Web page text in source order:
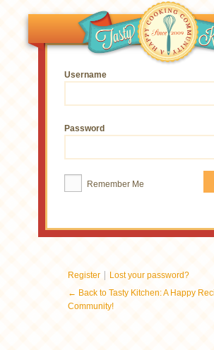
Username
Password
Remember Me
Register | Lost your password?
← Back to Tasty Kitchen: A Happy
Community!